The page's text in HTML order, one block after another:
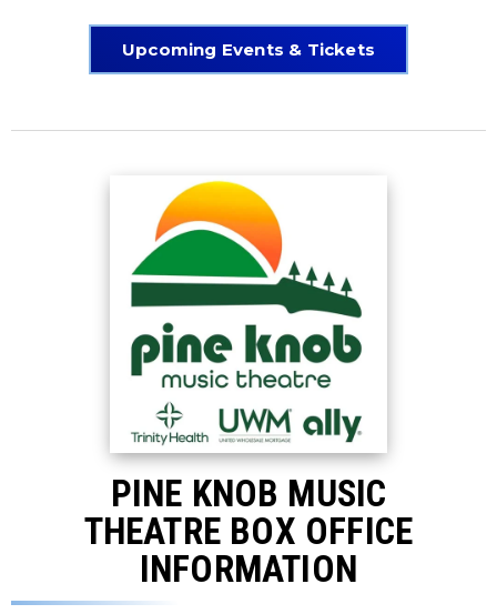
Upcoming Events & Tickets
PINE KNOB MUSIC
THEATRE BOX OFFICE
INFORMATION